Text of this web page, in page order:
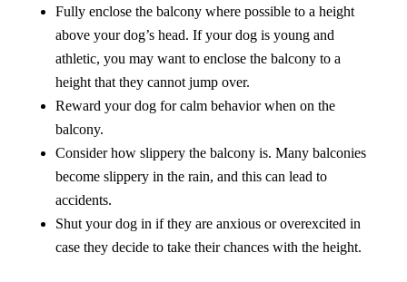
Fully enclose the balcony where possible to a height
above your dog’s head. If your dog is young and
athletic, you may want to enclose the balcony to a
height that they cannot jump over.
Reward your dog for calm behavior when on the
balcony.
Consider how slippery the balcony is. Many balconies
become slippery in the rain, and this can lead to
accidents.
Shut your dog in if they are anxious or overexcited in
case they decide to take their chances with the height.